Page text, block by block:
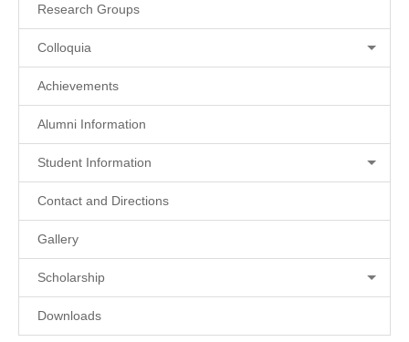
Research Groups
Colloquia
Achievements
Alumni Information
Student Information
Contact and Directions
Gallery
Scholarship
Downloads